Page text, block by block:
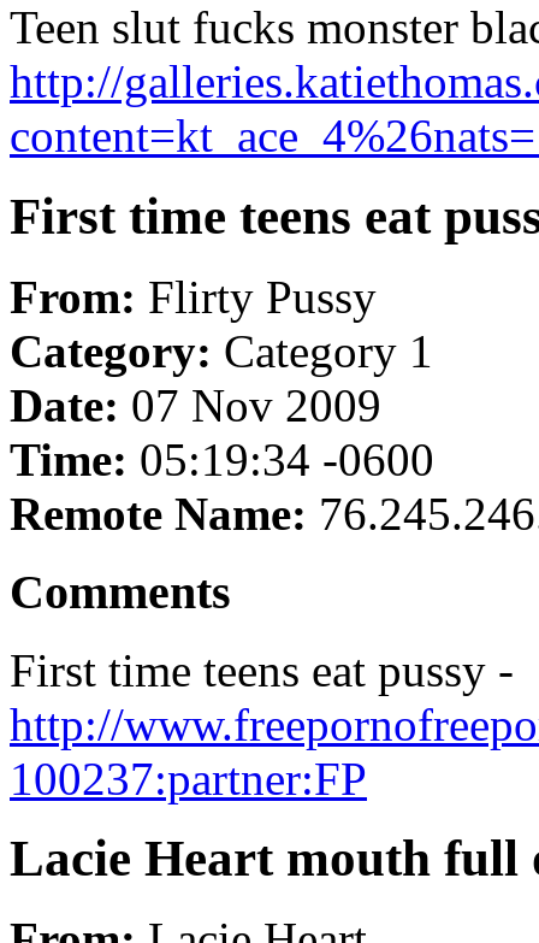
Teen slut fucks monster
http://
First time teens eat
From: Flirty Pussy
Category: Category 1
Date: 07 Nov 2009
Time: 05:19:34 -0600
Remote Name:
Comments
First time teens eat pussy -
http://
100237:partner:FP
Lacie Heart mouth full